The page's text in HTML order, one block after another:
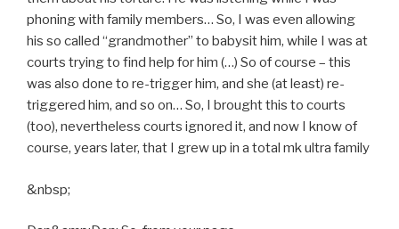
phoning with family members… So, I was even allowing
his so called “grandmother” to babysit him, while I was at
courts trying to find help for him (…) So of course – this
was also done to re-trigger him, and she (at least) re-
triggered him, and so on… So, I brought this to courts
(too), nevertheless courts ignored it, and now I know of
course, years later, that I grew up in a total mk ultra family
&nbsp;